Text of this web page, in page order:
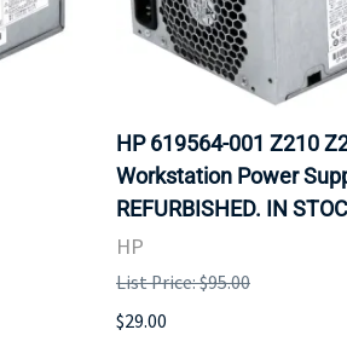
HP 619564-001 Z210
Workstation Power
REFURBISHED. IN
HP
List Price: $95.00
$29.00